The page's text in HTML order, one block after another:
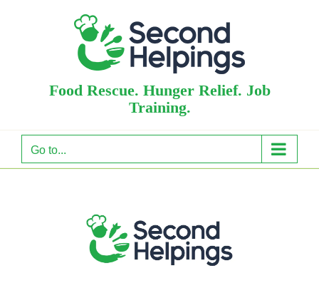
Food Rescue. Hunger Relief. Job
Training.
Go to...